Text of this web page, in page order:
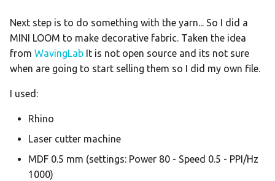
Next step is to do something with the yarn... So I did a
MINI LOOM to make decorative fabric. Taken the idea
from WavingLab It is not open source and its not sure
when are going to start selling them so I did my own file.
I used:
Rhino
Laser cutter machine
MDF 0.5 mm (settings: Power 80 - Speed 0.5 - PPI/Hz
1000)